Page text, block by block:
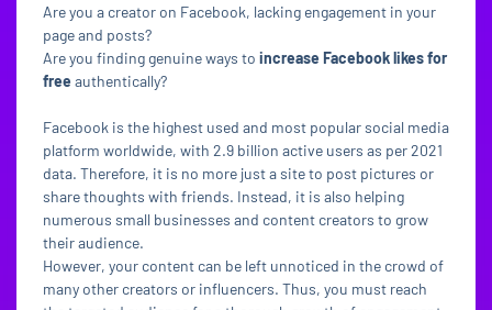
Are you a creator on Facebook, lacking engagement in your
page and posts?
Are you finding genuine ways to increase Facebook likes for
free authentically?
Facebook is the highest used and most popular social media
platform worldwide, with 2.9 billion active users as per 2021
data. Therefore, it is no more just a site to post pictures or
share thoughts with friends. Instead, it is also helping
numerous small businesses and content creators to grow
their audience.
However, your content can be left unnoticed in the crowd of
many other creators or influencers. Thus, you must reach